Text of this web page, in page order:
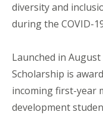
diversity and
during the COVID-
Launched in
Scholarship is
incoming first-year
development